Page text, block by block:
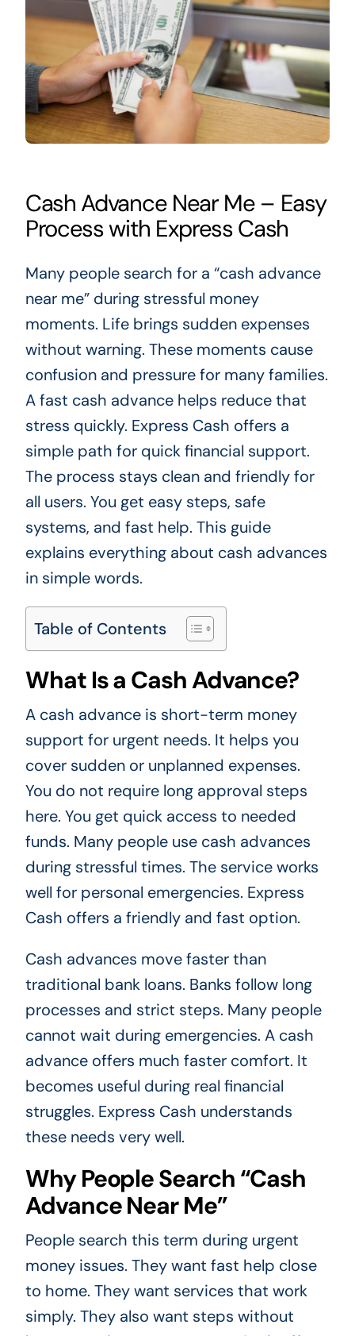
Cash Advance Near Me – Easy
Process with Express Cash
Many people search for a “cash advance
near me” during stressful money
moments. Life brings sudden expenses
without warning. These moments cause
confusion and pressure for many families.
A fast cash advance helps reduce that
stress quickly. Express Cash offers a
simple path for quick financial support.
The process stays clean and friendly for
all users. You get easy steps, safe
systems, and fast help. This guide
explains everything about cash advances
in simple words.
Table of Contents
What Is a Cash Advance?
A cash advance is short-term money
support for urgent needs. It helps you
cover sudden or unplanned expenses.
You do not require long approval steps
here. You get quick access to needed
funds. Many people use cash advances
during stressful times. The service works
well for personal emergencies. Express
Cash offers a friendly and fast option.
Cash advances move faster than
traditional bank loans. Banks follow long
processes and strict steps. Many people
cannot wait during emergencies. A cash
advance offers much faster comfort. It
becomes useful during real financial
struggles. Express Cash understands
these needs very well.
Why People Search “Cash
Advance Near Me”
People search this term during urgent
money issues. They want fast help close
to home. They want services that work
simply. They also want steps without